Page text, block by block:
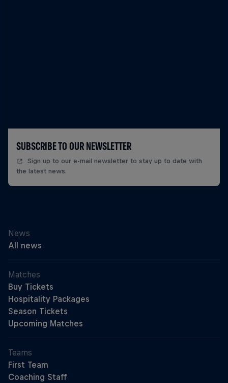
SUBSCRIBE TO OUR NEWSLETTER
Sign up to our e-mail newsletter to stay up to date with
the latest news.